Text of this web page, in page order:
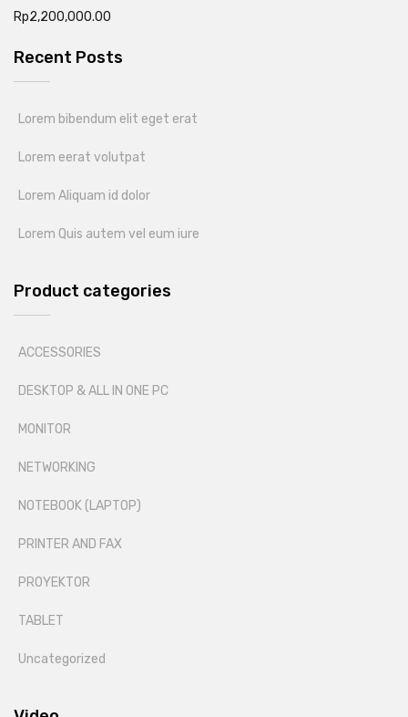
Rp2,200,000.00
Recent Posts
Lorem bibendum elit eget erat
Lorem eerat volutpat
Lorem Aliquam id dolor
Lorem Quis autem vel eum iure
Product categories
ACCESSORIES
DESKTOP & ALL IN ONE PC
MONITOR
NETWORKING
NOTEBOOK (LAPTOP)
PRINTER AND FAX
PROYEKTOR
TABLET
Uncategorized